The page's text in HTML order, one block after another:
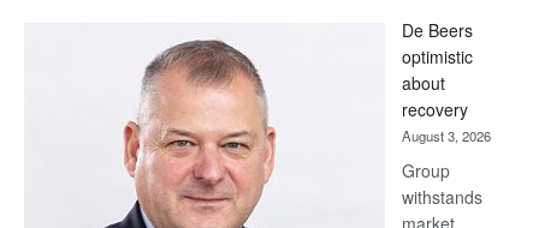
Bank
wins
17
awards
at
Euromoney
Awards
De Beers
optimistic
about
recovery
August 3, 2026
Group
withstands
market